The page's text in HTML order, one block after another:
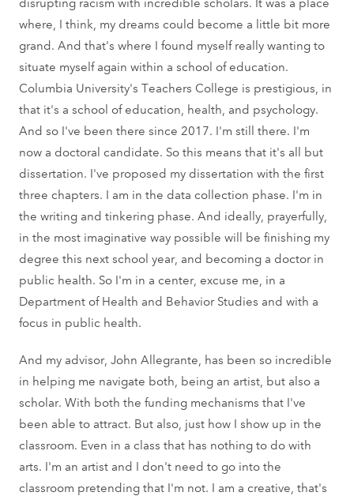
where, I think, my dreams could become a little bit more
grand. And that's where I found myself really wanting to
situate myself again within a school of education.
Columbia University's Teachers College is prestigious, in
that it's a school of education, health, and psychology.
And so I've been there since 2017. I'm still there. I'm
now a doctoral candidate. So this means that it's all but
dissertation. I've proposed my dissertation with the first
three chapters. I am in the data collection phase. I'm in
the writing and tinkering phase. And ideally, prayerfully,
in the most imaginative way possible will be finishing my
degree this next school year, and becoming a doctor in
public health. So I'm in a center, excuse me, in a
Department of Health and Behavior Studies and with a
focus in public health.
And my advisor, John Allegrante, has been so incredible
in helping me navigate both, being an artist, but also a
scholar. With both the funding mechanisms that I've
been able to attract. But also, just how I show up in the
classroom. Even in a class that has nothing to do with
arts. I'm an artist and I don't need to go into the
classroom pretending that I'm not. I am a creative, that's